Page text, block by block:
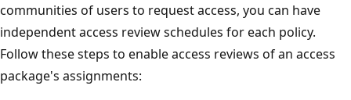
communities of users to request access, you can have
independent access review schedules for each policy.
Follow these steps to enable access reviews of an access
package's assignments: